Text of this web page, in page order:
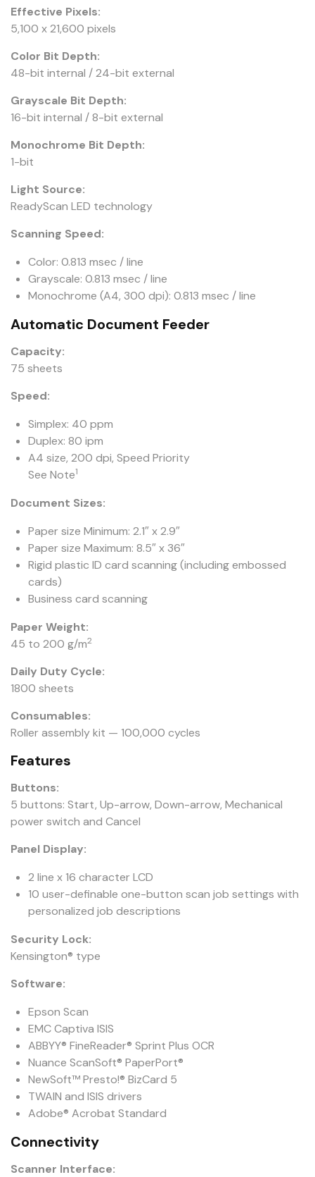
Effective Pixels:
5,100 x 21,600 pixels
Color Bit Depth:
48-bit internal / 24-bit external
Grayscale Bit Depth:
16-bit internal / 8-bit external
Monochrome Bit Depth:
1-bit
Light Source:
ReadyScan LED technology
Scanning Speed:
Color: 0.813 msec / line
Grayscale: 0.813 msec / line
Monochrome (A4, 300 dpi): 0.813 msec / line
Automatic Document Feeder
Capacity:
75 sheets
Speed:
Simplex: 40 ppm
Duplex: 80 ipm
A4 size, 200 dpi, Speed Priority
See Note1
Document Sizes:
Paper size Minimum: 2.1″ x 2.9″
Paper size Maximum: 8.5″ x 36″
Rigid plastic ID card scanning (including embossed
cards)
Business card scanning
Paper Weight:
45 to 200 g/m2
Daily Duty Cycle:
1800 sheets
Consumables:
Roller assembly kit — 100,000 cycles
Features
Buttons:
5 buttons: Start, Up-arrow, Down-arrow, Mechanical
power switch and Cancel
Panel Display:
2 line x 16 character LCD
10 user-definable one-button scan job settings with
personalized job descriptions
Security Lock:
Kensington® type
Software:
Epson Scan
EMC Captiva ISIS
ABBYY® FineReader® Sprint Plus OCR
Nuance ScanSoft® PaperPort®
NewSoft™ Presto!® BizCard 5
TWAIN and ISIS drivers
Adobe® Acrobat Standard
Connectivity
Scanner Interface: